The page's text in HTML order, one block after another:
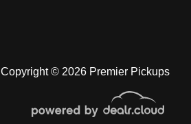
Copyright © 2026 Premier Pickups